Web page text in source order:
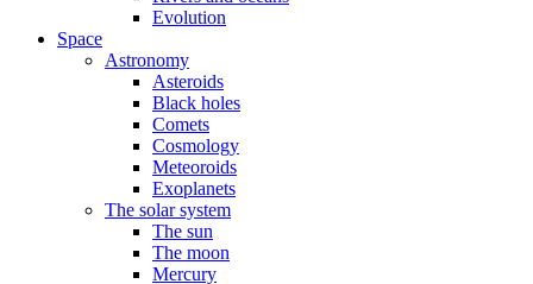
Evolution
Space
Astronomy
Asteroids
Black holes
Comets
Cosmology
Meteoroids
Exoplanets
The solar system
The sun
The moon
Mercury